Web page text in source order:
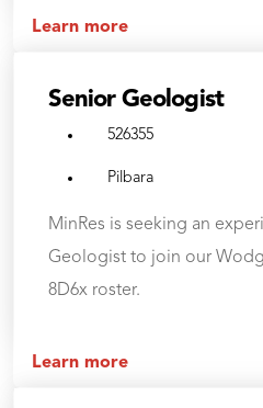
Learn more
Senior Geologist
526355
Pilbara
MinRes is seeking an
Geologist to join our
8D6x roster.
Learn more